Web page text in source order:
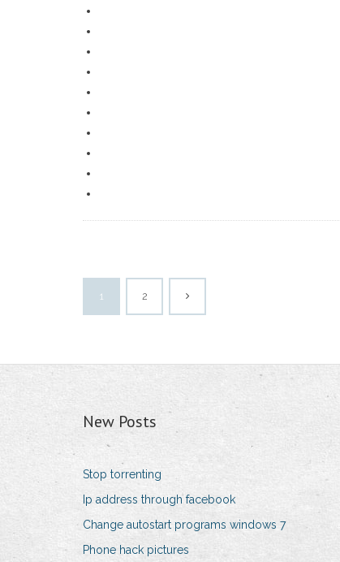
1 2
New Posts
Stop torrenting
Ip address through facebook
Change autostart programs windows 7
Phone hack pictures